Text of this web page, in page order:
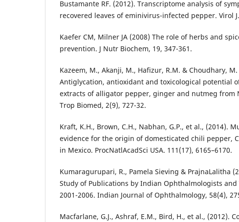
Bustamante RF. (2012). Transcriptome analysis of
recovered leaves of eminivirus-infected pepper. Virol
Kaefer CM, Milner JA (2008) The role of herbs and
prevention. J Nutr Biochem, 19, 347-361.
Kazeem, M., Akanji, M., Hafizur, R.M. & Choudhary, M.
Antiglycation, antioxidant and toxicological potential
extracts of alligator pepper, ginger and nutmeg from
Trop Biomed, 2(9), 727-32.
Kraft, K.H., Brown, C.H., Nabhan, G.P., et al., (2014).
evidence for the origin of domesticated chili pepper,
in Mexico. ProcNatlAcadSci USA. 111(17), 6165–6170.
Kumaragurupari, R., Pamela Sieving & PrajnaLalitha
Study of Publications by Indian Ophthalmologists and
2001-2006. Indian Journal of Ophthalmology, 58(4),
Macfarlane, G.J., Ashraf, E.M., Bird, H., et al., (2012).